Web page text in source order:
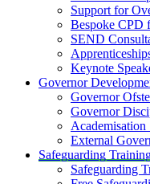
Support for
Bespoke CPD
SEND
Keynote
Governor
Governor
Governor
Academisation
External
Safeguarding
Safeguarding